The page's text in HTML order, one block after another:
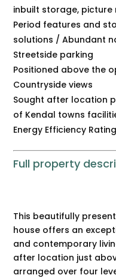
inbuilt storage, picture
Period features and
solutions / Abundant
Streetside parking
Positioned above the
Countryside views
Sought after location
of Kendal towns
Energy Efficiency
Full property
This beautifully
house offers an
and contemporary
after location just
arranged over four